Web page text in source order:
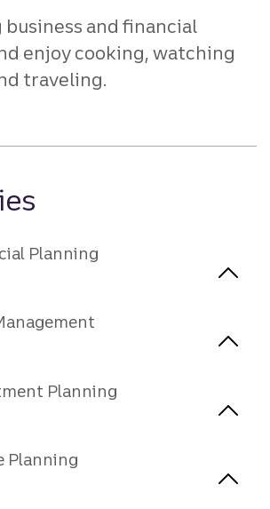
business and financial
enjoy cooking, watching
traveling.
Planning
Planning
Planning